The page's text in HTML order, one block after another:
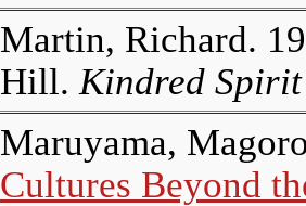
Martin, Richard.
Hill. Kindred Spirit
Maruyama,
Cultures Beyond